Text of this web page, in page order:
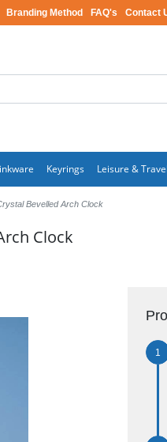
Branding Method FAQ's Contact
Keyrings Leisure & Travel
Bevelled Arch Clock
Clock